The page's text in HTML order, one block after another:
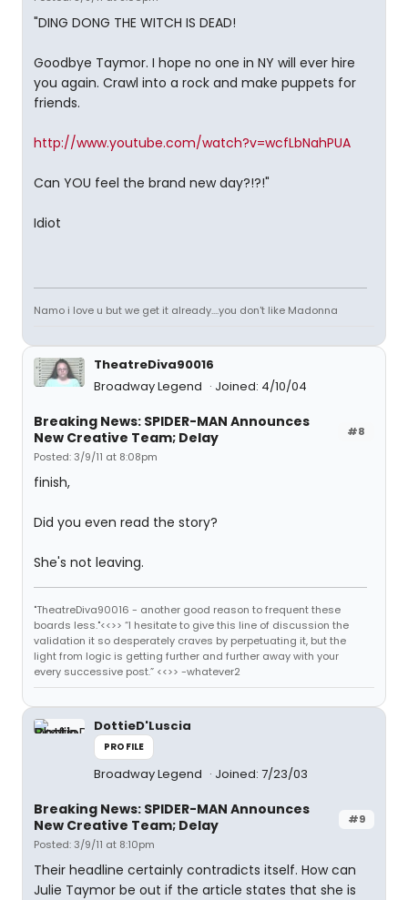
"DING DONG THE WITCH IS DEAD!
Goodbye Taymor. I hope no one in NY will ever hire
you again. Crawl into a rock and make puppets for
friends.
http://www.youtube.com/watch?v=wcfLbNahPUA
Can YOU feel the brand new day?!?!"
Idiot
Namo i love u but we get it already....you don't like Madonna
TheatreDiva90016
Broadway Legend
Joined: 4/10/04
#8
Breaking News: SPIDER-MAN Announces
New Creative Team; Delay
Posted: 3/9/11 at 8:08pm
finish,
Did you even read the story?
She's not leaving.
"TheatreDiva90016 - another good reason to frequent these
boards less."<<>> “I hesitate to give this line of discussion the
validation it so desperately craves by perpetuating it, but the
light from logic is getting further and further away with your
every successive post.” <<>> -whatever2
DottieD'Luscia
PROFILE
Broadway Legend Joined: 7/23/03
#9
Breaking News: SPIDER-MAN Announces
New Creative Team; Delay
Posted: 3/9/11 at 8:10pm
Their headline certainly contradicts itself. How can
Julie Taymor be out if the article states that she is